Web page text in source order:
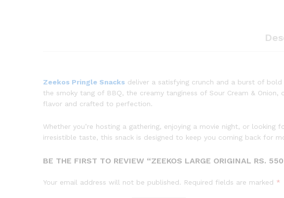
Zeekos Pringle Snacks deliver a satisfying crunch and a burst of
the smoky tang of BBQ, the creamy tanginess of Sour Cream &
flavor and crafted to perfection.
Whether you’re hosting a gathering, enjoying a movie night, or
irresistible taste, this snack is designed to keep you coming back for
BE THE FIRST TO REVIEW “ZEEKOS LARGE ORIGINAL RS.
Your email address will not be published. Required fields are marked *